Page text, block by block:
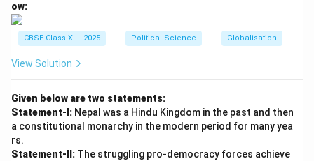
ow:
CBSE Class XII - 2025 Political Science Globalisation
View Solution
Given below are two statements:
Statement-I: Nepal was a Hindu Kingdom in the past and then
a constitutional monarchy in the modern period for many yea
rs.
Statement-II: The struggling pro-democracy forces achieve